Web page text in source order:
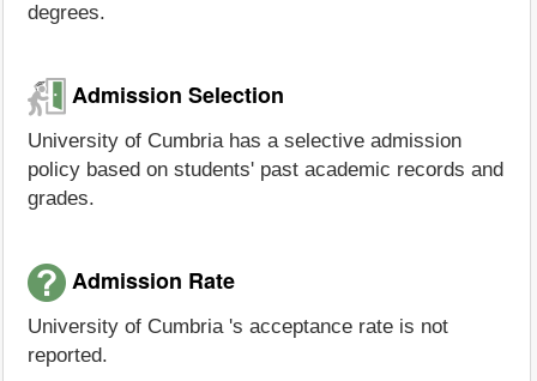
degrees.
Admission Selection
University of Cumbria has a selective admission
policy based on students' past academic records and
grades.
Admission Rate
University of Cumbria 's acceptance rate is not
reported.